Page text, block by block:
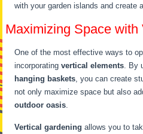
with your garden islands and create
Maximizing Space
One of the most effective ways to
incorporatingvertical elements .
hanging baskets , you can create
not only maximize space but also
outdoor oasis
Vertical gardening allows you to